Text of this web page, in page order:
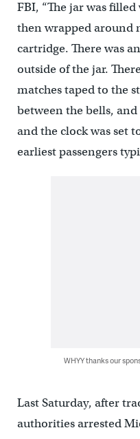
FBI, “The jar was
then wrapped around
cartridge. There was
outside of the jar.
matches taped to the
between the bells,
and the clock was set
earliest passengers
WHYY thanks our
Last Saturday, after
authorities arrested